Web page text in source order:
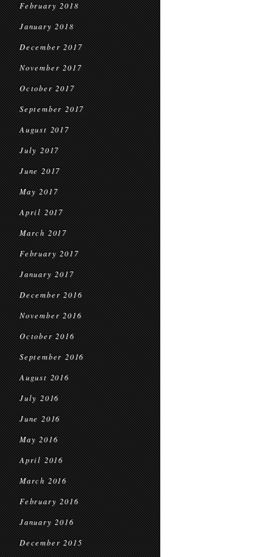
February 2018
January 2018
December 2017
November 2017
October 2017
September 2017
August 2017
July 2017
June 2017
May 2017
April 2017
March 2017
February 2017
January 2017
December 2016
November 2016
October 2016
September 2016
August 2016
July 2016
June 2016
May 2016
April 2016
March 2016
February 2016
January 2016
December 2015